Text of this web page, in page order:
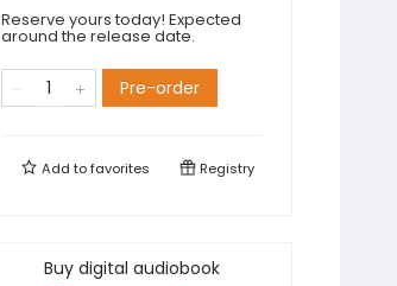
Reserve yours today! Expected
around the release date.
Pre-order
Add tofavorites Registry
Buy digital audiobook